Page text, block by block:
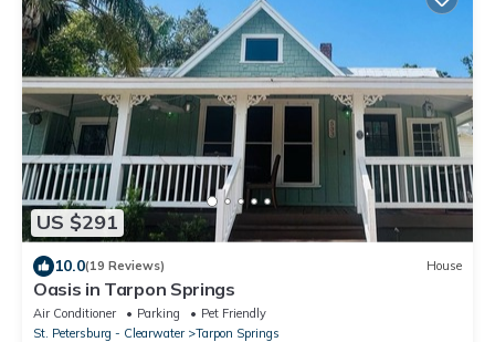
US $291
10.0(19 Reviews) House
Oasis in Tarpon Springs
Air Conditioner Parking
Pet Friendly
St. Petersburg - Clearwater
Tarpon Springs